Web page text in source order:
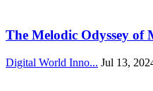
The Melodic Odyssey of
Digital World Inno... Jul 13,